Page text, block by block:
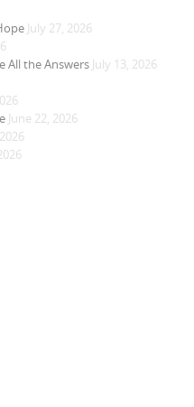
July 27, 2026
All the Answers July 13, 2026
June 22, 2026